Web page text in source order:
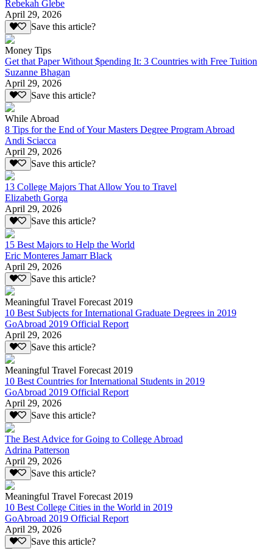
Rebekah Glebe
April 29, 2026
Save this article?
Money Tips
Get that Paper Without $pending It: 3 Countries with Free Tuition
Suzanne Bhagan
April 29, 2026
Save this article?
While Abroad
8 Tips for the End of Your Masters Degree Program Abroad
Andi Sciacca
April 29, 2026
Save this article?
13 College Majors That Allow You to Travel
Elizabeth Gorga
April 29, 2026
Save this article?
15 Best Majors to Help the World
Eric Monteres Jamarr Black
April 29, 2026
Save this article?
Meaningful Travel Forecast 2019
10 Best Subjects for International Graduate Degrees in 2019
GoAbroad 2019 Official Report
April 29, 2026
Save this article?
Meaningful Travel Forecast 2019
10 Best Countries for International Students in 2019
GoAbroad 2019 Official Report
April 29, 2026
Save this article?
The Best Advice for Going to College Abroad
Adrina Patterson
April 29, 2026
Save this article?
Meaningful Travel Forecast 2019
10 Best College Cities in the World in 2019
GoAbroad 2019 Official Report
April 29, 2026
Save this article?